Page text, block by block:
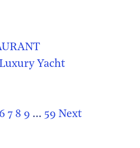
Yacht
6 7 8 9 ... 59 Next